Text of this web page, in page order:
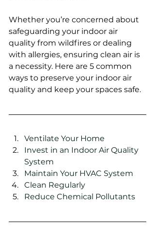
Whether you’re concerned about
safeguarding your indoor air
quality from wildfires or dealing
with allergies, ensuring clean air is
a necessity. Here are 5 common
ways to preserve your indoor air
quality and keep your spaces safe.
Ventilate Your Home
Invest in an Indoor Air Quality
System
Maintain Your HVAC System
Clean Regularly
Reduce Chemical Pollutants